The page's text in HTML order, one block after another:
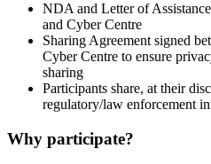
NDA and Letter of
and Cyber Centre
Sharing Agreement signed
Cyber Centre to ensure
sharing
Participants share, at their
regulatory/law enforcement
Why participate?